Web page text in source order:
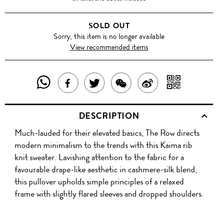
SOLD OUT
Sorry, this item is no longer available
View recommended items
SHARE
THIS
PRODUCT
WITH
WHATSAPP
SHARE
THIS
PRODUCT
ON
FACEBOOK
TWEET
ABOUT
THIS
PRODUCT
SHARE
THIS
PRODUCT
WITH
WECHAT
SHARE
ON
WITH
QR
DESCRIPTION
Much-lauded for their elevated basics, The Row directs
modern minimalism to the trends with this Kaima rib
knit sweater. Lavishing attention to the fabric for a
favourable drape-like aesthetic in cashmere-silk blend,
this pullover upholds simple principles of a relaxed
frame with slightly flared sleeves and dropped shoulders.